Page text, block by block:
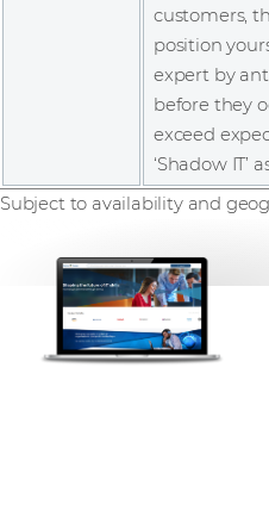
customers,
position
expert by
before they
exceed
‘Shadow IT’
Subject to availability and